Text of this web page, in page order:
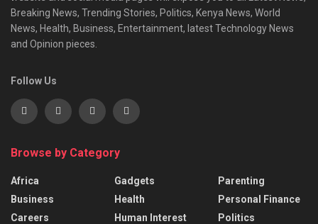
Breaking News, Trending Stories, Politics, Kenya News, World
News, Health, Business, Entertainment, latest Technology News
and Opinion pieces.
Follow Us
Browse by Category
Africa
Business
Careers
Gadgets
Health
Human Interest
Parenting
Personal Finance
Politics